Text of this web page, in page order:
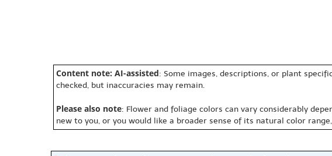
Content note: AI-assisted: Some images, descriptions, or plant
checked, but inaccuracies may remain.
Please also note: Flower and foliage colors can vary considerably
new to you, or you would like a broader sense of its natural color